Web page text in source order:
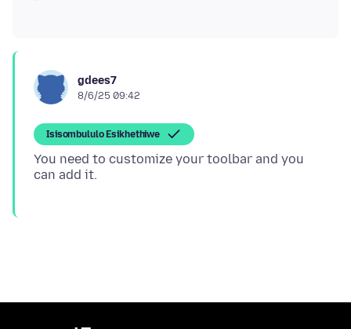
gdees7
8/6/25 09:42
Isisombululo Esikhethiwe
You need to customize your toolbar and you